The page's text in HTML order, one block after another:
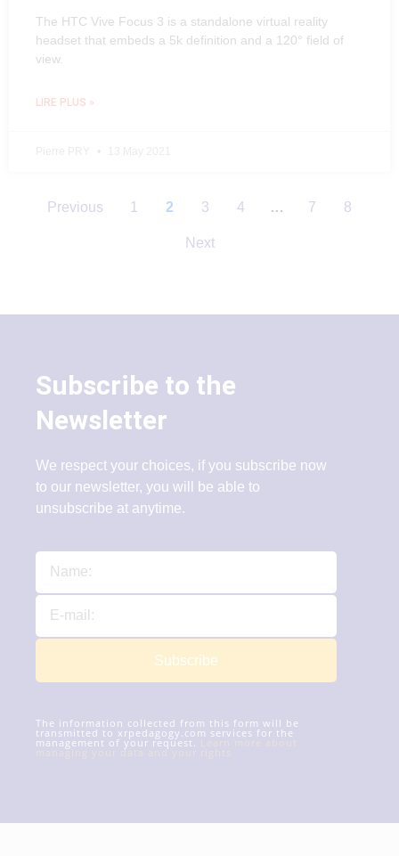
The HTC Vive Focus 3 is a standalone virtual reality
headset that embeds a 5k definition and a 120° field of
view.
LIRE PLUS »
Previous 1 2 3 4 … 7 8
Next
Subscribe to the
Newsletter
We respect your choices, if you subscribe now
to our newsletter, you will be able to
unsubscribe at anytime.
Subscribe
The information collected from this form will be
transmitted to xrpedagogy.com services for the
management of your request.
managing your data and your rights